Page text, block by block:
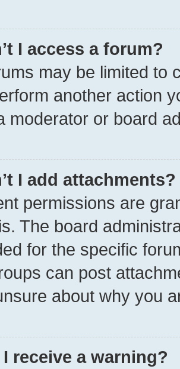
I access a forum?
may be limited to
another action
moderator or board
I add attachments?
permissions are
The board
for the specific
can post
about why you
receive a warning?